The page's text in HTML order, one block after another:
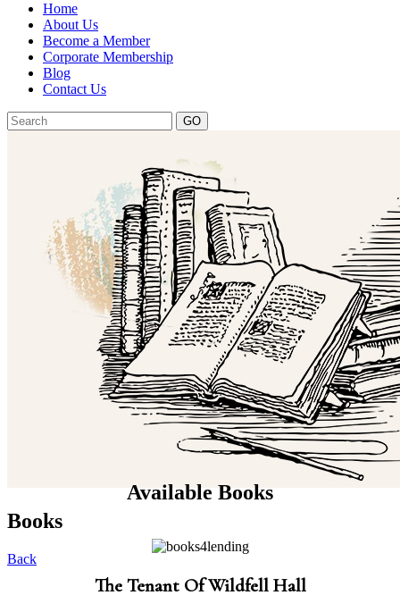
Home
About Us
Become a Member
Corporate Membership
Blog
Contact Us
GO
Books
Back
Available Books
The Tenant Of Wildfell Hall